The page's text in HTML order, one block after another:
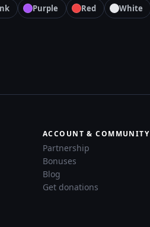
Purple Red White
ACCOUNT & COMMUNITY
Partnership
Bonuses
Blog
Get donations